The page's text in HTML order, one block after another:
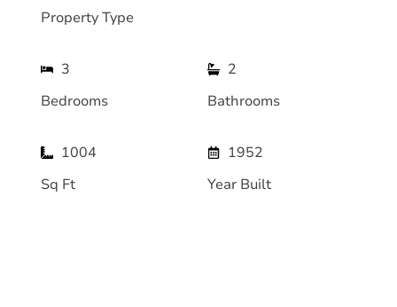
Property Type
3
Bedrooms
2
Bathrooms
1004
Sq Ft
1952
Year Built